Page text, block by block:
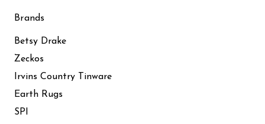
Brands
Betsy Drake
Zeckos
Irvins Country Tinware
Earth Rugs
SPI